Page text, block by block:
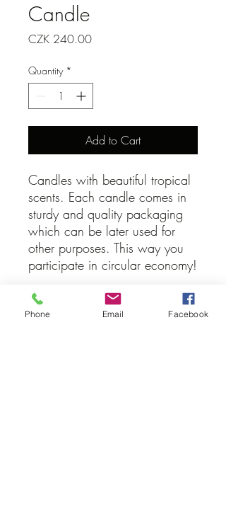
Candle
CZK 240.00Price
Quantity *
Add to Cart
Candles with beautiful tropical
scents. Each candle comes in
sturdy and quality packaging
which can be later used for
other purposes. This way you
participate in circular economy!
Let us know, which candle
version you would prefer!
Phone Email Facebook